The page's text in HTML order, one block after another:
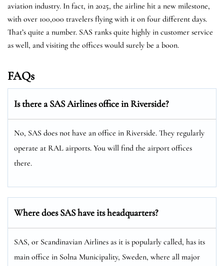
aviation industry. In fact, in 2025, the airline hit a new milestone,
with over 100,000 travelers flying with it on four different days.
That’s quite a number. SAS ranks quite highly in customer service
as well, and visiting the offices would surely be a boon.
FAQs
Is there a SAS Airlines office in Riverside?
No, SAS does not have an office in Riverside. They regularly
operate at RAL airports. You will find the airport offices
there.
Where does SAS have its headquarters?
SAS, or Scandinavian Airlines as it is popularly called, has its
main office in Solna Municipality, Sweden, where all major